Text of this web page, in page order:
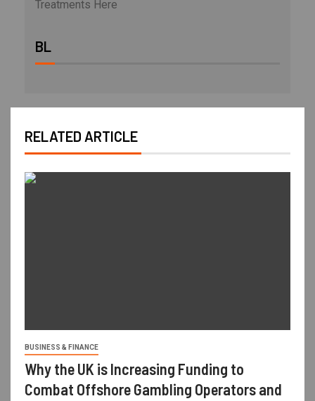
Treatments Here
BL
RELATED ARTICLE
BUSINESS & FINANCE
Why the UK is Increasing Funding to
Combat Offshore Gambling Operators and